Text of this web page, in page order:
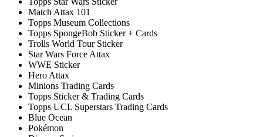
Match Attax 101
Topps Museum Collections
Topps SpongeBob Sticker + Cards
Trolls World Tour Sticker
Star Wars Force Attax
WWE Sticker
Hero Attax
Minions Trading Cards
Topps Sticker & Trading Cards
Topps UCL Superstars Trading Cards
Blue Ocean
Pokémon